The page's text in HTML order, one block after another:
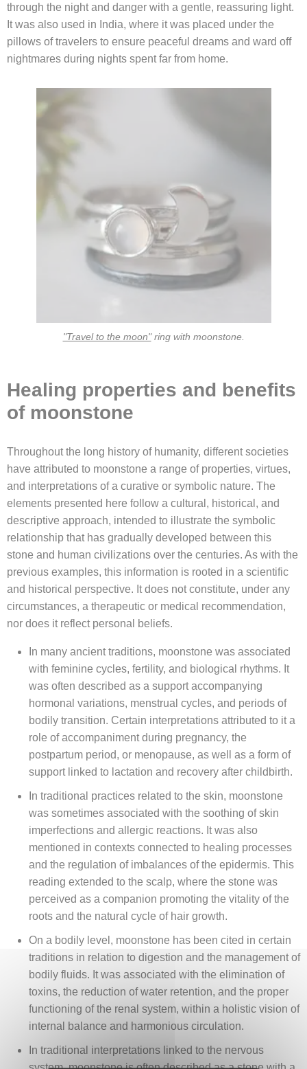
through the night and danger with a gentle, reassuring light.
It was also used in India, where it was placed under the
pillows of travelers to ensure peaceful dreams and ward off
nightmares during nights spent far from home.
"Travel to the moon"ring with moonstone.
Healing properties and benefits
of moonstone
Throughout the long history of humanity, different societies
have attributed to moonstone a range of properties, virtues,
and interpretations of a curative or symbolic nature. The
elements presented here follow a cultural, historical, and
descriptive approach, intended to illustrate the symbolic
relationship that has gradually developed between this
stone and human civilizations over the centuries. As with the
previous examples, this information is rooted in a scientific
and historical perspective. It does not constitute, under any
circumstances, a therapeutic or medical recommendation,
nor does it reflect personal beliefs.
In many ancient traditions, moonstone was associated
with feminine cycles, fertility, and biological rhythms. It
was often described as a support accompanying
hormonal variations, menstrual cycles, and periods of
bodily transition. Certain interpretations attributed to it a
role of accompaniment during pregnancy, the
postpartum period, or menopause, as well as a form of
support linked to lactation and recovery after childbirth.
In traditional practices related to the skin, moonstone
was sometimes associated with the soothing of skin
imperfections and allergic reactions. It was also
mentioned in contexts connected to healing processes
and the regulation of imbalances of the epidermis. This
reading extended to the scalp, where the stone was
perceived as a companion promoting the vitality of the
roots and the natural cycle of hair growth.
On a bodily level, moonstone has been cited in certain
traditions in relation to digestion and the management of
bodily fluids. It was associated with the elimination of
toxins, the reduction of water retention, and the proper
functioning of the renal system, within a holistic vision of
internal balance and harmonious circulation.
In traditional interpretations linked to the nervous